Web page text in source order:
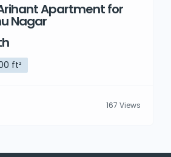
Arihant Apartment for
Nagar
ft²
167 Views